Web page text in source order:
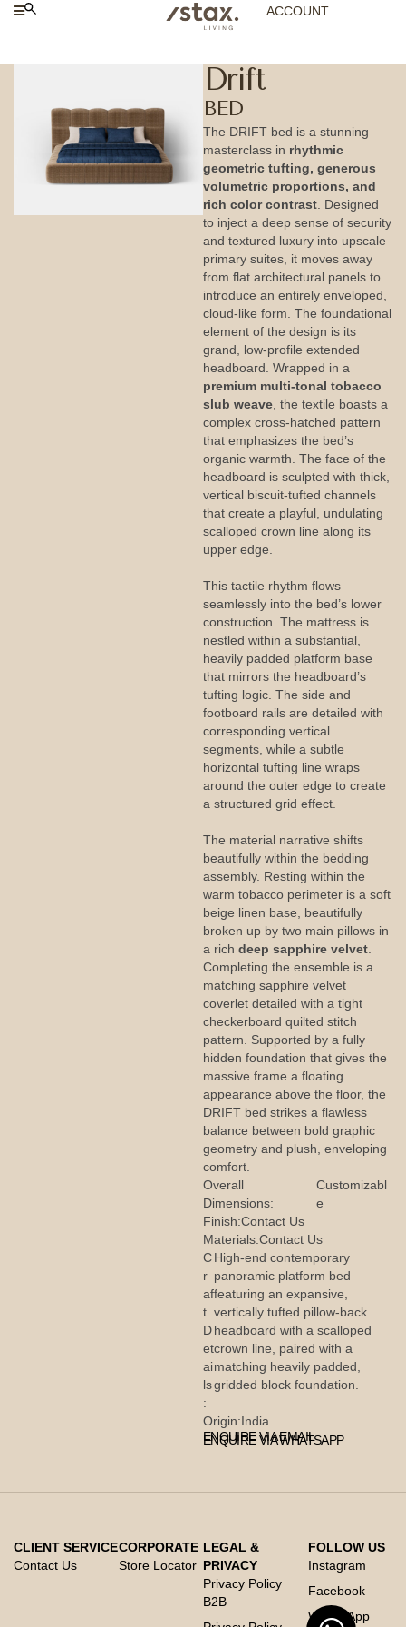
ACCOUNT
Drift
BED
The DRIFT bed is a stunning
masterclass in rhythmic
geometric tufting, generous
volumetric proportions, and
rich color contrast . Designed
to inject a deep sense of security
and textured luxury into upscale
primary suites, it moves away
from flat architectural panels to
introduce an entirely enveloped,
cloud-like form. The foundational
element of the design is its
grand, low-profile extended
headboard. Wrapped in a
premium multi-tonal tobacco
slub weave , the textile boasts a
complex cross-hatched pattern
that emphasizes the bed’s
organic warmth. The face of the
headboard is sculpted with thick,
vertical biscuit-tufted channels
that create a playful, undulating
scalloped crown line along its
upper edge.
This tactile rhythm flows
seamlessly into the bed’s lower
construction. The mattress is
nestled within a substantial,
heavily padded platform base
that mirrors the headboard’s
tufting logic. The side and
footboard rails are detailed with
corresponding vertical
segments, while a subtle
horizontal tufting line wraps
around the outer edge to create
a structured grid effect.
The material narrative shifts
beautifully within the bedding
assembly. Resting within the
warm tobacco perimeter is a soft
beige linen base, beautifully
broken up by two main pillows in
a rich deep sapphire velvet
Completing the ensemble is a
matching sapphire velvet
coverlet detailed with a tight
checkerboard quilted stitch
pattern. Supported by a fully
hidden foundation that gives the
massive frame a floating
appearance above the floor, the
DRIFT bed strikes a flawless
balance between bold graphic
geometry and plush, enveloping
comfort.
Overall
Dimensions:
Customizabl
e
Finish:Contact Us
Materials:Contact Us
C
r
af
t
D
et
ai
ls
:
High-end contemporary
panoramic platform bed
featuring an expansive,
vertically tufted pillow-back
headboard with a scalloped
crown line, paired with a
matching heavily padded,
gridded block foundation.
Origin:India
ENQUIRE VIA EMAIL
ENQUIRE VIA WHATSAPP
CLIENT SERVICE
Contact Us
CORPORATE
Store Locator
LEGAL &
PRIVACY
Privacy Policy
B2B
FOLLOW US
Instagram
Facebook
Whats App